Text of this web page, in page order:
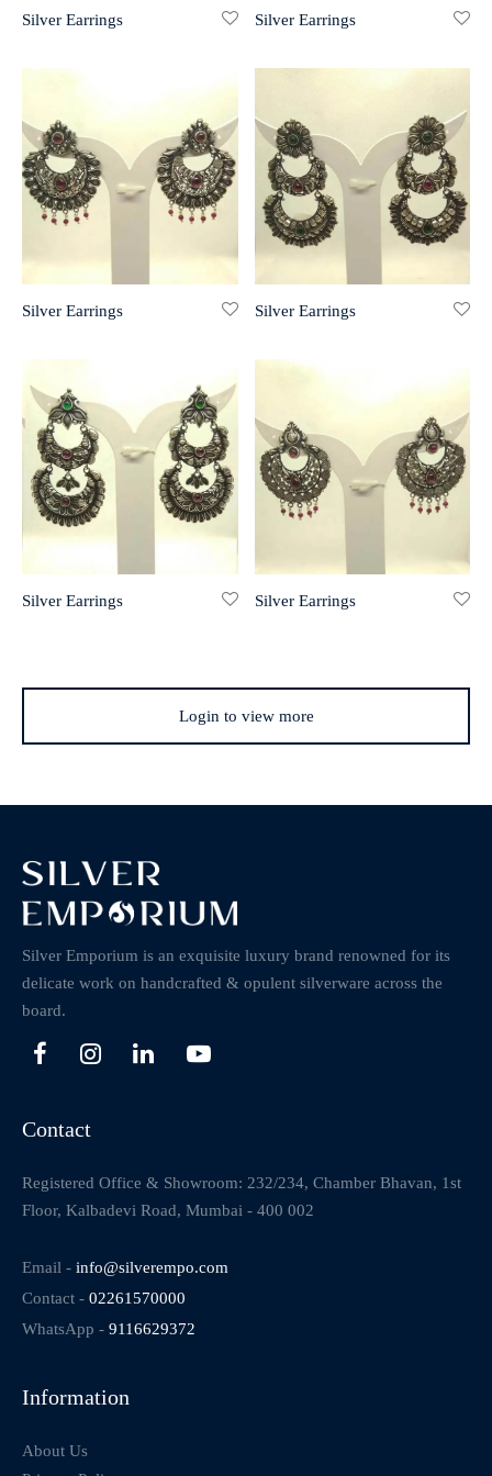
Silver Earrings Silver Earrings
Silver Earrings Silver Earrings
Silver Earrings Silver Earrings
Login to view more
Silver Emporium is an exquisite luxury brand renowned for its
delicate work on handcrafted & opulent silverware across the
board.
Contact
Registered Office & Showroom: 232/234, Chamber Bhavan, 1st
Floor, Kalbadevi Road, Mumbai - 400 002
Email - info@silverempo.com
Contact - 02261570000
WhatsApp - 9116629372
Information
About Us